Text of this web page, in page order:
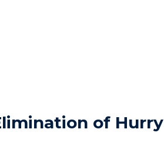
of Hurry